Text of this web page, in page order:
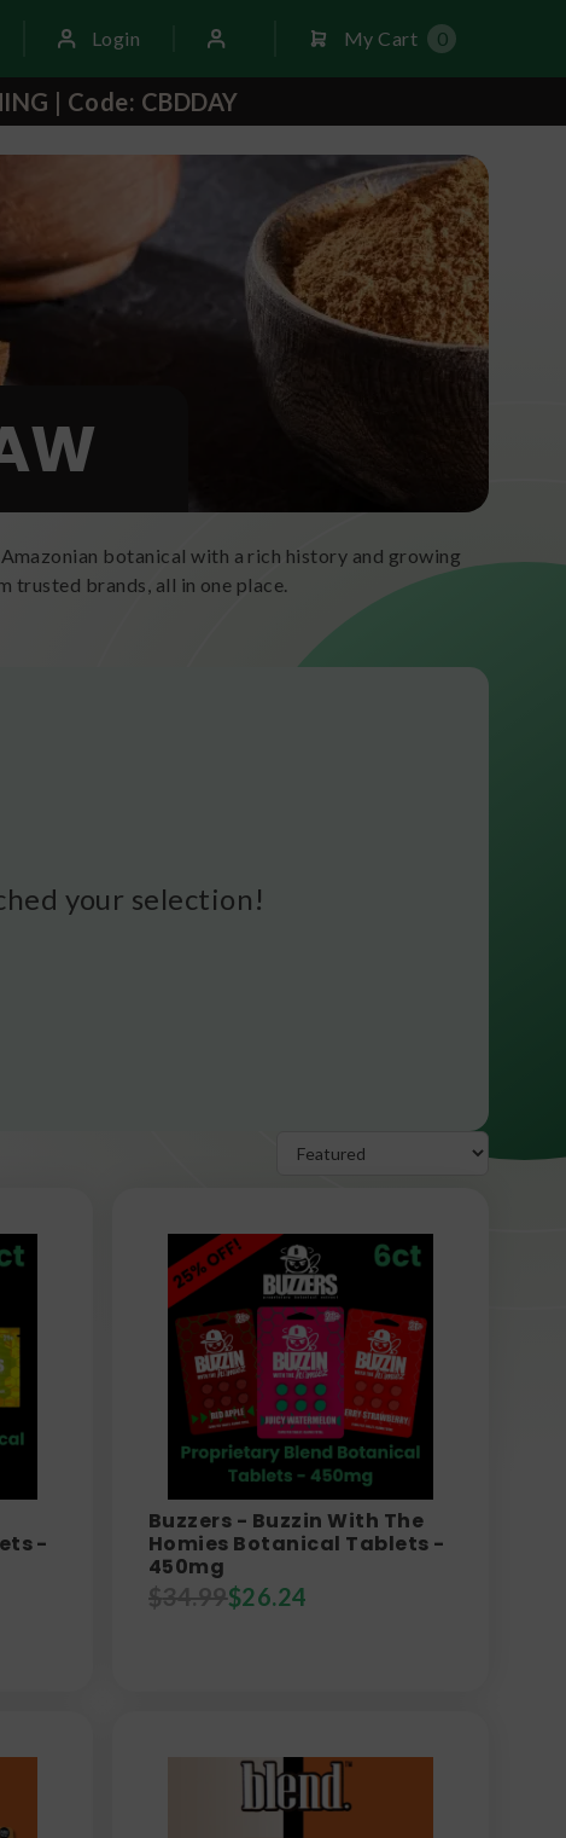
Login My Cart 0
| Code: CBDDAY
botanical with a rich history and growing
trusted brands, all in one place.
your selection!
-
Buzzers - Buzzin With The
Homies Botanical Tablets -
450mg
$34.99$26.24